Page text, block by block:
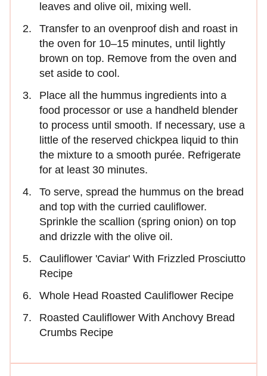
leaves and olive oil, mixing well.
Transfer to an ovenproof dish and roast in
the oven for 10–15 minutes, until lightly
brown on top. Remove from the oven and
set aside to cool.
Place all the hummus ingredients into a
food processor or use a handheld blender
to process until smooth. If necessary, use a
little of the reserved chickpea liquid to thin
the mixture to a smooth purée. Refrigerate
for at least 30 minutes.
To serve, spread the hummus on the bread
and top with the curried cauliflower.
Sprinkle the scallion (spring onion) on top
and drizzle with the olive oil.
Cauliflower 'Caviar' With Frizzled Prosciutto
Recipe
Whole Head Roasted Cauliflower Recipe
Roasted Cauliflower With Anchovy Bread
Crumbs Recipe